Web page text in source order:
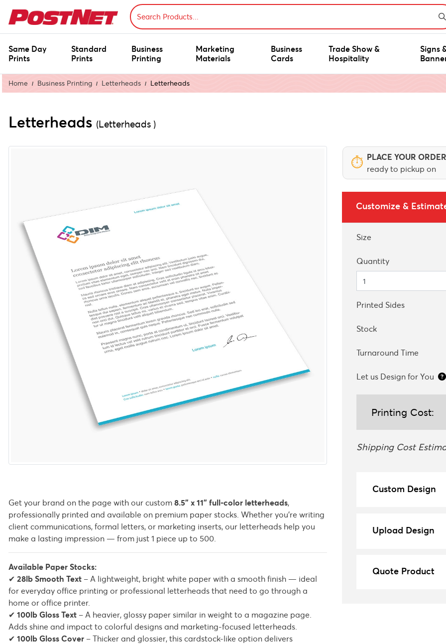
Same Day
Prints
Standard
Prints
Business
Printing
Marketing
Materials
Business
Cards
Trade Show &
Hospitality
Signs
Home Business Printing Letterheads Letterheads
Letterheads (Letterheads )
Get your brand on the page with our custom 8.5" x 11" full-color letterheads,
professionally printed and available on premium paper stocks. Whether you’re writing
client communications, formal letters, or marketing inserts, our letterheads help you
make a lasting impression — from just 1 piece up to 500.
Available Paper Stocks:
✔ 28lb Smooth Text – A lightweight, bright white paper with a smooth finish — ideal
for everyday office printing or professional letterheads that need to go through a
home or office printer.
✔ 100lb Gloss Text – A heavier, glossy paper similar in weight to a magazine page.
Adds shine and impact to colorful designs and marketing-focused letterheads.
✔ 100lb Gloss Cover – Thicker and glossier, this cardstock-like option delivers
⏱ PLACE YOUR
ready to pickup on
Customize &
Size
Quantity
Printed Sides
Stock
Turnaround Time
Let us Design for You
Printing Cost:
Shipping Cost
Custom Design
Upload Design
Quote Product